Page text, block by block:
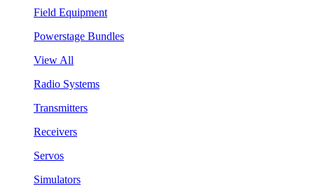
Field Equipment
Powerstage Bundles
View All
Radio Systems
Transmitters
Receivers
Servos
Simulators